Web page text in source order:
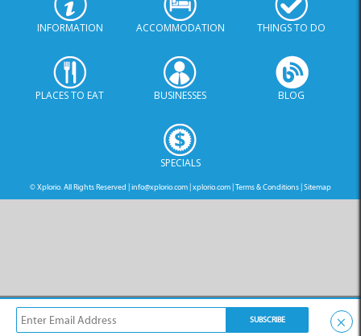
PLACES TO EAT BUSINESSES BLOG
SPECIALS
×